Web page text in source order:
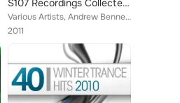
S107 Recordings Collected, Vol. 1
Various Artists, Andrew Bennett, The King, Beat Service, Myon, The Blizzard, J Nitti, Fabio XB, Flash Brothers, Cerf, Heatbeat, ...
2011